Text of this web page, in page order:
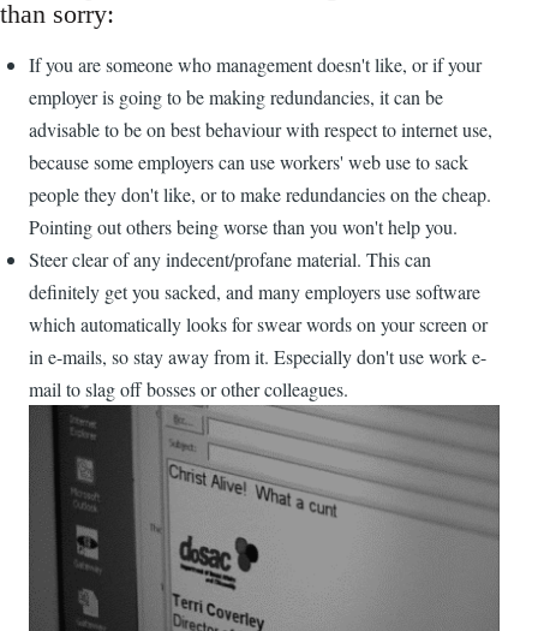
than sorry:
If you are someone who management doesn't like, or if your
employer is going to be making redundancies, it can be
advisable to be on best behaviour with respect to internet use,
because some employers can use workers' web use to sack
people they don't like, or to make redundancies on the cheap.
Pointing out others being worse than you won't help you.
Steer clear of any indecent/profane material. This can
definitely get you sacked, and many employers use software
which automatically looks for swear words on your screen or
in e-mails, so stay away from it. Especially don't use work e-
mail to slag off bosses or other colleagues.